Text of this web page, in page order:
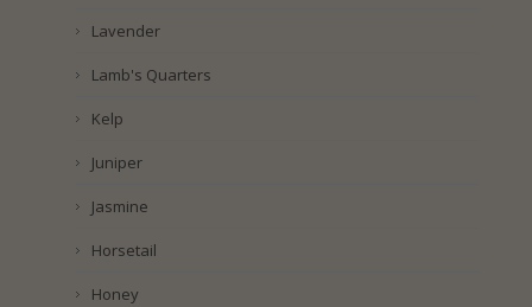
Lavender
Lamb's Quarters
Kelp
Juniper
Jasmine
Horsetail
Honey